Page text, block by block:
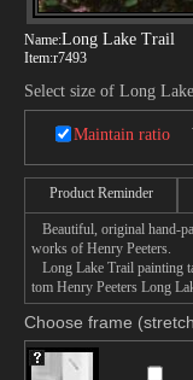
Name:Long Lake Trail
Item:r7493
Select size of Long
Maintain ratio
Product Reminder
Beautiful, original hand-
works of Henry Peeters.
Long Lake Trail painting
tom Henry Peeters Long
Choose frame